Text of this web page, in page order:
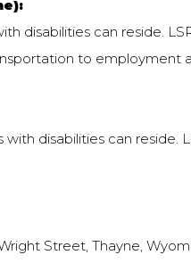
disabilities can reside.
to
disabilities can
Street, Thayne,